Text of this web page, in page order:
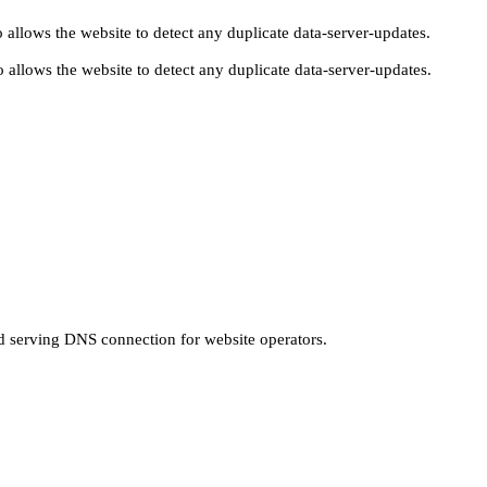
the website to detect any duplicate data-server-updates.
the website to detect any duplicate data-server-updates.
DNS connection for website operators.